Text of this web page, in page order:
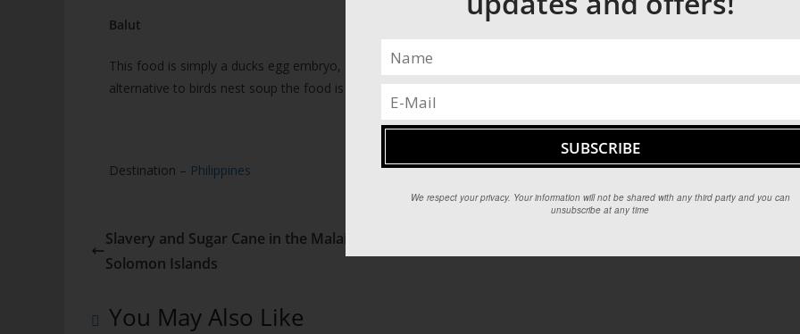
Balut
This food is simply a ducks egg embryo, and is eaten at night. It too is an aphrodisiac, and as a much cheaper
alternative to birds nest soup the food is popular with filipinos across the country.
Destination – Philippines
Slavery and Sugar Cane in the Malaita Province,
Solomon Islands
You May Also Like
We respect your privacy. Your information will not be shared with any third party and you can
unsubscribe at any time